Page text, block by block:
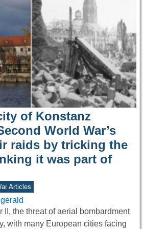
of Konstanz
World War’s
raids by tricking the
it was part of
Articles
II, the threat of aerial bombardment
with many European cities facing